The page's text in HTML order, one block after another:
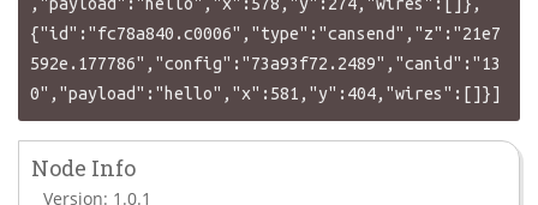
{"id":"fc78a840.c0006","type":"cansend","z":"21e7
592e.177786","config":"73a93f72.2489","canid":"13
Node Info
Version: 1.0.1